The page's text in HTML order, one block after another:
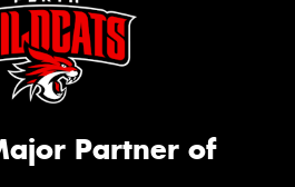
Partner of